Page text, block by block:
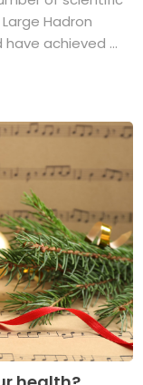
Hadron
have achieved ...